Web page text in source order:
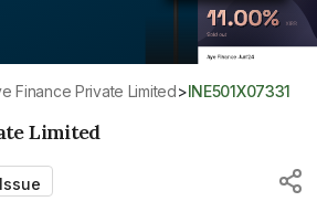
Finance Private Limited> INE501X07331
Limited